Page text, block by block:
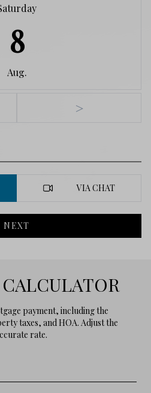
8
Aug.
>
VIA CHAT
NEXT
payment, including the
taxes, and HOA. Adjust the
rate.